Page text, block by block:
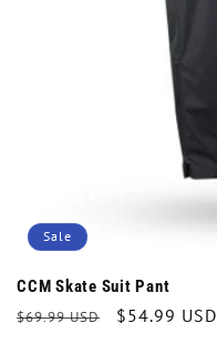
Sale
CCM Skate Suit Pant
Regular
$69.99 USD
Sale
$54.99 USD